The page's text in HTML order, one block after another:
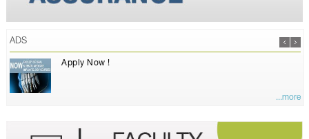
ADS
Apply Now !
...more